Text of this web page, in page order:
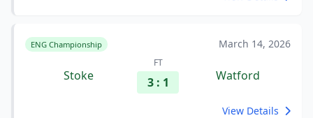
ENG Championship March 14, 2026
Stoke
FT
3 : 1 Watford
View Details